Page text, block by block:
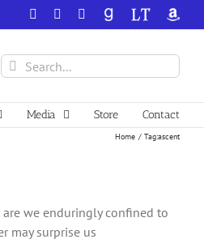
Facebook YouTube
GoodReadsLibraryThing
Search
for:
Media Store Contact
Home Tag:ascent
we enduringly confined to
may surprise us